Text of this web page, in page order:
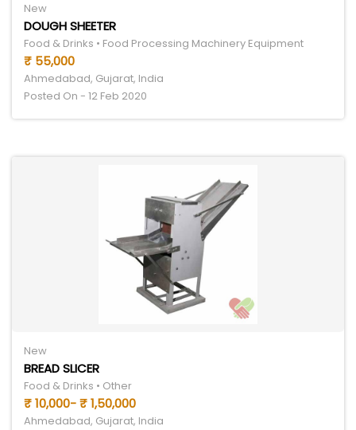
New
DOUGH SHEETER
Food & Drinks • Food Processing Machinery Equipment
₹ 55,000
Ahmedabad, Gujarat, India
Posted On - 12 Feb 2020
New
BREAD SLICER
Food & Drinks • Other
₹ 10,000- ₹ 1,50,000
Ahmedabad, Gujarat, India